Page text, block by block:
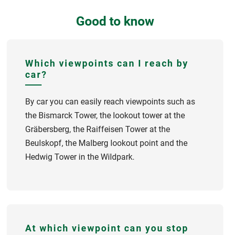
Good to know
Which viewpoints can I reach by
car?
By car you can easily reach viewpoints such as
the Bismarck Tower, the lookout tower at the
Gräbersberg, the Raiffeisen Tower at the
Beulskopf, the Malberg lookout point and the
Hedwig Tower in the Wildpark.
At which viewpoint can you stop